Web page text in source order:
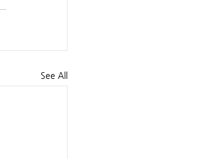
See All